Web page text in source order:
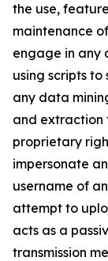
the use,
maintenance
engage in any
using scripts to
any data
and extraction
proprietary
impersonate
username of
attempt to
acts as a
transmission